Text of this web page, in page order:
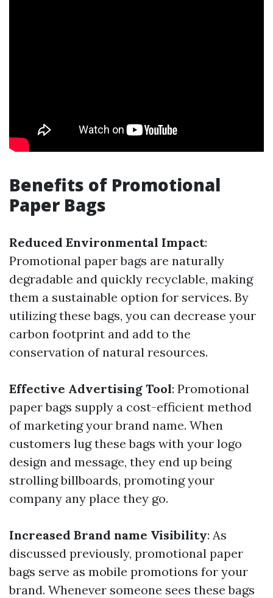
Benefits of Promotional
Paper Bags
Reduced Environmental Impact:
Promotional paper bags are naturally
degradable and quickly recyclable, making
them a sustainable option for services. By
utilizing these bags, you can decrease your
carbon footprint and add to the
conservation of natural resources.
Effective Advertising Tool: Promotional
paper bags supply a cost-efficient method
of marketing your brand name. When
customers lug these bags with your logo
design and message, they end up being
strolling billboards, promoting your
company any place they go.
Increased Brand name Visibility: As
discussed previously, promotional paper
bags serve as mobile promotions for your
brand. Whenever someone sees these bags